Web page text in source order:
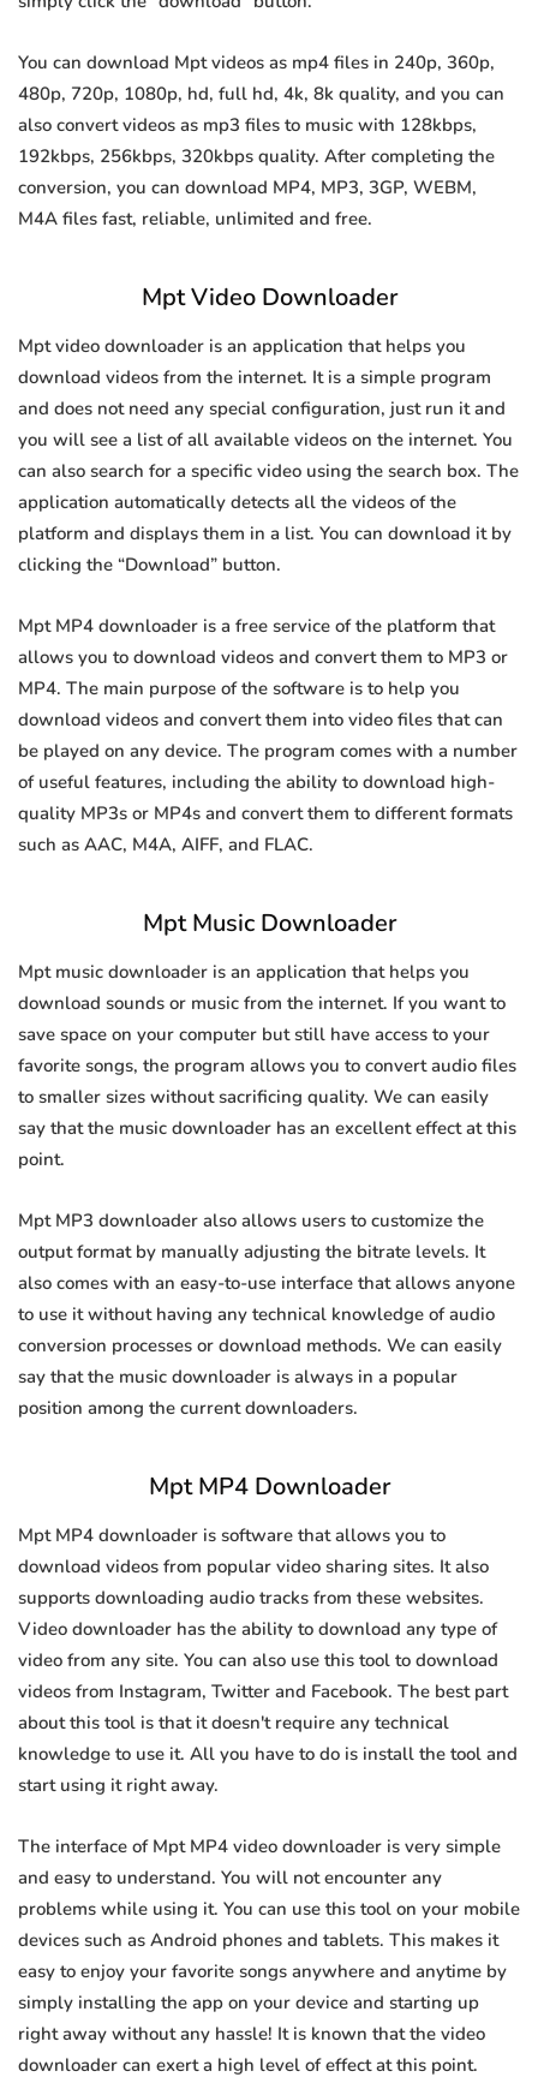
You can download Mpt videos as mp4 files in 240p, 360p,
480p, 720p, 1080p, hd, full hd, 4k, 8k quality, and you can
also convert videos as mp3 files to music with 128kbps,
192kbps, 256kbps, 320kbps quality. After completing the
conversion, you can download MP4, MP3, 3GP, WEBM,
M4A files fast, reliable, unlimited and free.
Mpt Video Downloader
Mpt video downloader is an application that helps you
download videos from the internet. It is a simple program
and does not need any special configuration, just run it and
you will see a list of all available videos on the internet. You
can also search for a specific video using the search box. The
application automatically detects all the videos of the
platform and displays them in a list. You can download it by
clicking the “Download” button.
Mpt MP4 downloader is a free service of the platform that
allows you to download videos and convert them to MP3 or
MP4. The main purpose of the software is to help you
download videos and convert them into video files that can
be played on any device. The program comes with a number
of useful features, including the ability to download high-
quality MP3s or MP4s and convert them to different formats
such as AAC, M4A, AIFF, and FLAC.
Mpt Music Downloader
Mpt music downloader is an application that helps you
download sounds or music from the internet. If you want to
save space on your computer but still have access to your
favorite songs, the program allows you to convert audio files
to smaller sizes without sacrificing quality. We can easily
say that the music downloader has an excellent effect at this
point.
Mpt MP3 downloader also allows users to customize the
output format by manually adjusting the bitrate levels. It
also comes with an easy-to-use interface that allows anyone
to use it without having any technical knowledge of audio
conversion processes or download methods. We can easily
say that the music downloader is always in a popular
position among the current downloaders.
Mpt MP4 Downloader
Mpt MP4 downloader is software that allows you to
download videos from popular video sharing sites. It also
supports downloading audio tracks from these websites.
Video downloader has the ability to download any type of
video from any site. You can also use this tool to download
videos from Instagram, Twitter and Facebook. The best part
about this tool is that it doesn't require any technical
knowledge to use it. All you have to do is install the tool and
start using it right away.
The interface of Mpt MP4 video downloader is very simple
and easy to understand. You will not encounter any
problems while using it. You can use this tool on your mobile
devices such as Android phones and tablets. This makes it
easy to enjoy your favorite songs anywhere and anytime by
simply installing the app on your device and starting up
right away without any hassle! It is known that the video
downloader can exert a high level of effect at this point.